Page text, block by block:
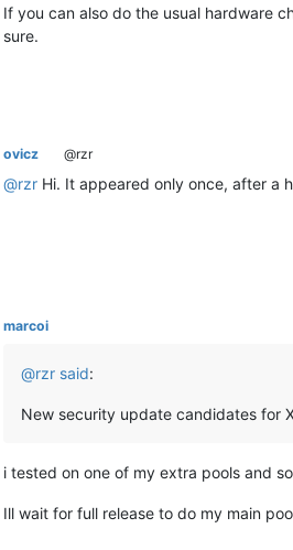
If you can also do the usual hardware
sure.
ovicz @rzr
@rzr Hi. It appeared only once, after a
marcoi
@rzr said:
New security update candidates for
i tested on one of my extra pools and
Ill wait for full release to do my main